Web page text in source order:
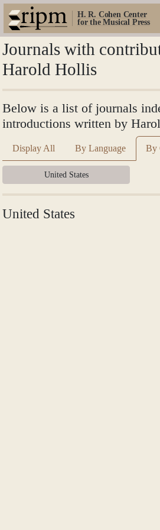
H. R. Cohen Center
for the Musical Press
Journals with
Harold Hollis
Below is a list of journals
introductions written by
Display All By Language By
United States
United States